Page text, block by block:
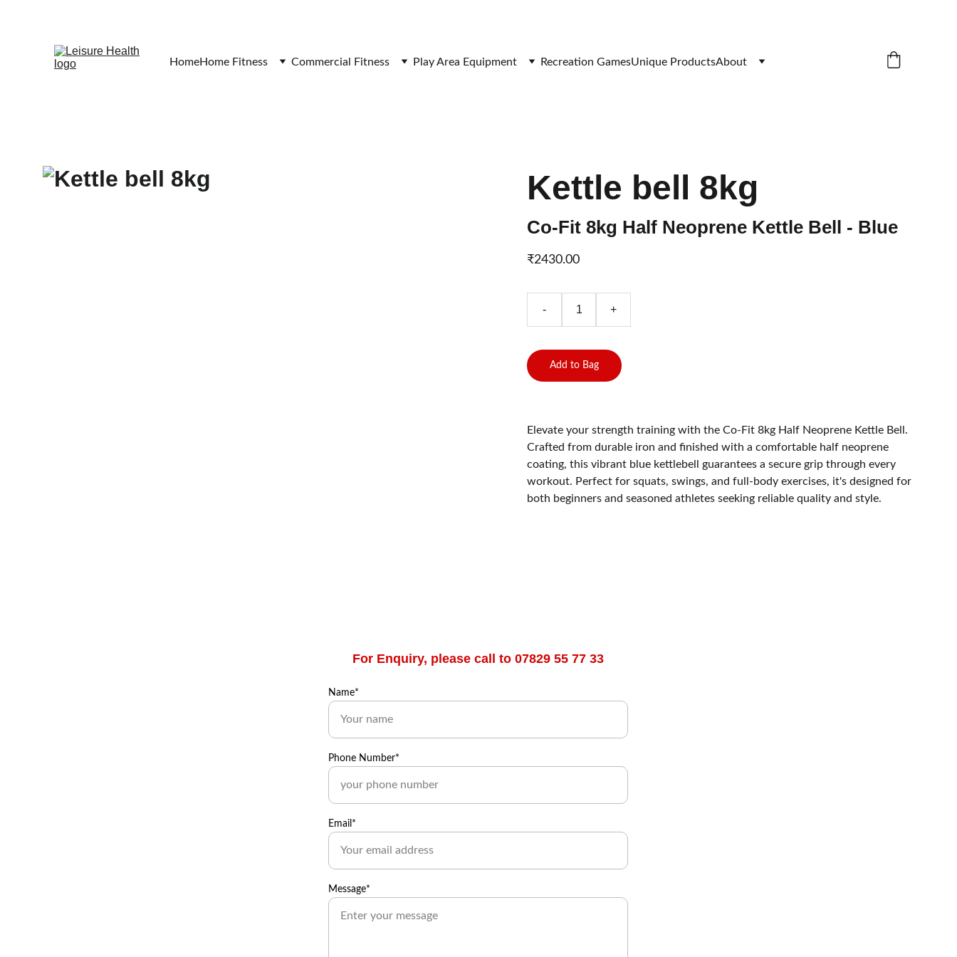
HomeHome Fitness Commercial Fitness Play Area Equipment Recreation GamesUnique ProductsAbout
Kettle bell 8kg
Co-Fit 8kg Half Neoprene Kettle Bell - Blue
₹2430.00
- +
Add to Bag
Elevate your strength training with the Co-Fit 8kg Half Neoprene Kettle Bell.
Crafted from durable iron and finished with a comfortable half neoprene
coating, this vibrant blue kettlebell guarantees a secure grip through every
workout. Perfect for squats, swings, and full-body exercises, it's designed for
both beginners and seasoned athletes seeking reliable quality and style.
For Enquiry, please call to 07829 55 77 33
Name*
Phone Number*
Email*
Message*